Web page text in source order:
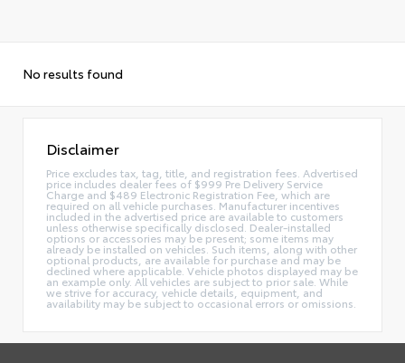
No results found
Disclaimer
Price excludes tax, tag, title, and registration fees. Advertised
price includes dealer fees of $999 Pre Delivery Service
Charge and $489 Electronic Registration Fee, which are
required on all vehicle purchases. Manufacturer incentives
included in the advertised price are available to customers
unless otherwise specifically disclosed. Dealer-installed
options or accessories may be present; some items may
already be installed on vehicles. Such items, along with other
optional products, are available for purchase and may be
declined where applicable. Vehicle photos displayed may be
an example only. All vehicles are subject to prior sale. While
we strive for accuracy, vehicle details, equipment, and
availability may be subject to occasional errors or omissions.